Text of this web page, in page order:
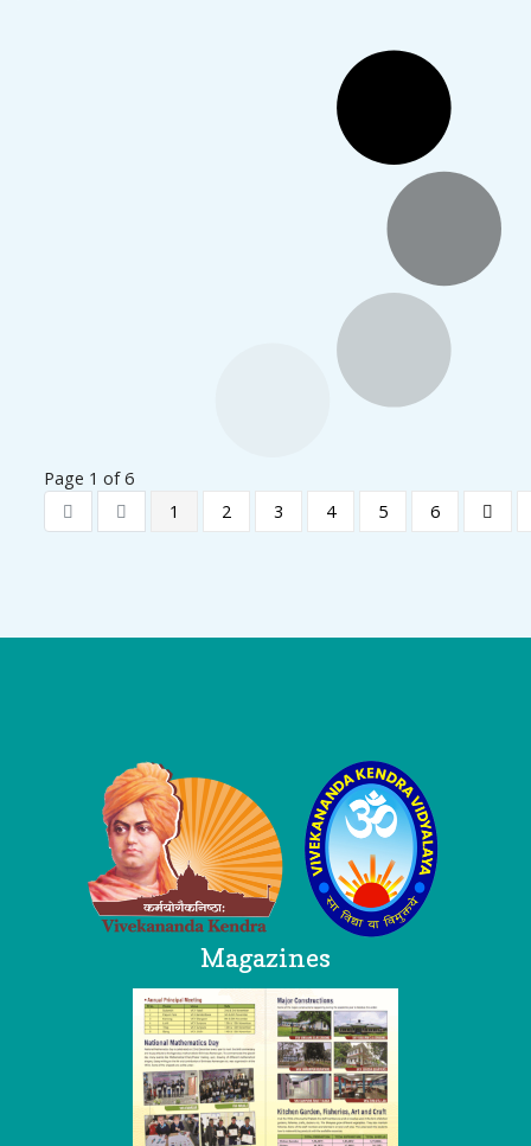
Page 1 of 6
1
2 3 4 5 6
Magazines